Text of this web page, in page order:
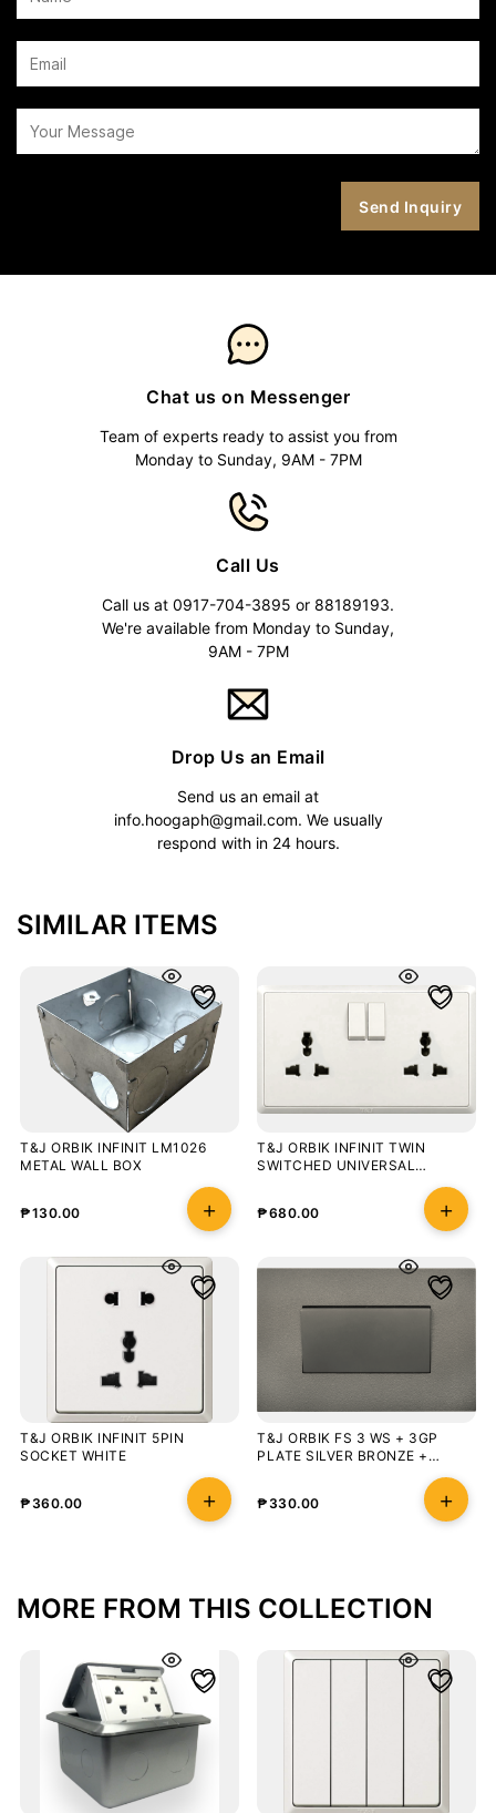
Chat us on Messenger
Team of experts ready to assist you from
Monday to Sunday, 9AM - 7PM
Call Us
Call us at 0917-704-3895 or 88189193.
We're available from Monday to Sunday,
9AM - 7PM
Drop Us an Email
Send us an email at
info.hoogaph@gmail.com. We usually
respond with in 24 hours.
SIMILAR ITEMS
T&J ORBIK INFINIT LM1026
METAL WALL BOX
₱130.00
T&J ORBIK INFINIT TWIN
SWITCHED UNIVERSAL
₱680.00
T&J ORBIK INFINIT 5PIN
SOCKET WHITE
₱ 360.00
T&J ORBIK FS 3 WS + 3GP
PLATE SILVER BRONZE +
CHAMPAGNE GREY BLISTER
₱ 330.00
MORE FROM THIS COLLECTION